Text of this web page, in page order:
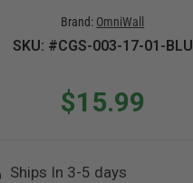
Brand: OmniWall
SKU: #CGS-003-17-01-BLU
$15.99
Ships In 3-5 days